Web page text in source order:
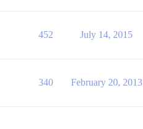
452 July 14, 2015
340 February 20, 2013